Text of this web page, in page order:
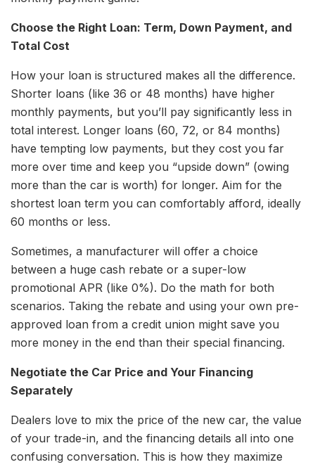
Choose the Right Loan: Term, Down Payment, and
Total Cost
How your loan is structured makes all the difference.
Shorter loans (like 36 or 48 months) have higher
monthly payments, but you’ll pay significantly less in
total interest. Longer loans (60, 72, or 84 months)
have tempting low payments, but they cost you far
more over time and keep you “upside down” (owing
more than the car is worth) for longer. Aim for the
shortest loan term you can comfortably afford, ideally
60 months or less.
Sometimes, a manufacturer will offer a choice
between a huge cash rebate or a super-low
promotional APR (like 0%). Do the math for both
scenarios. Taking the rebate and using your own pre-
approved loan from a credit union might save you
more money in the end than their special financing.
Negotiate the Car Price and Your Financing
Separately
Dealers love to mix the price of the new car, the value
of your trade-in, and the financing details all into one
confusing conversation. This is how they maximize